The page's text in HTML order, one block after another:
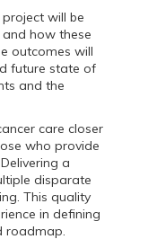
will be
how these
outcomes will
future state of
and the
care closer
who provide
a
disparate
This quality
in defining
roadmap.